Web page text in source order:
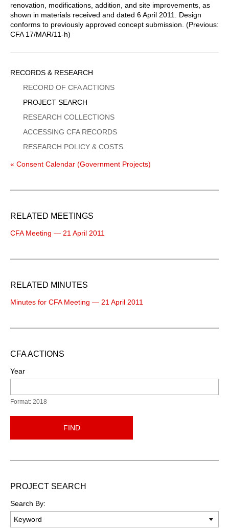
renovation, modifications, addition, and site improvements, as
shown in materials received and dated 6 April 2011. Design
conforms to previously approved concept submission. (Previous:
CFA 17/MAR/11-h)
Sidebar
Menu
RECORDS & RESEARCH
RECORD OF CFA ACTIONS
PROJECT SEARCH
RESEARCH COLLECTIONS
ACCESSING CFA RECORDS
RESEARCH POLICY & COSTS
« Consent Calendar (Government Projects)
RELATED MEETINGS
CFA Meeting — 21 April 2011
RELATED MINUTES
Minutes for CFA Meeting — 21 April 2011
CFA ACTIONS
Year
Format: 2018
FIND
PROJECT SEARCH
Search By: